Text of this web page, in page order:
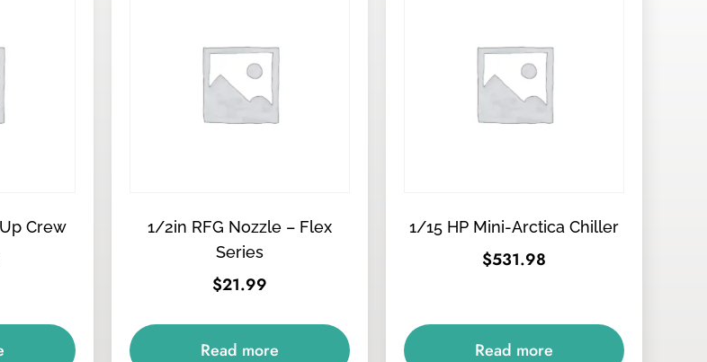
Crew
1/2in RFG Nozzle – Flex
Series
$21.99
Read more
1/15 HP Mini-Arctica Chiller
$531.98
Read more